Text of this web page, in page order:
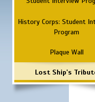
History Corps: Student
Program
Plaque Wall
Lost Ship's